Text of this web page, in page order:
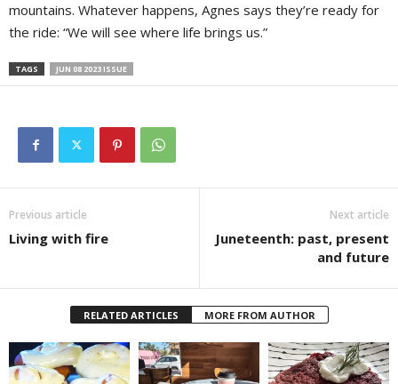
mountains. Whatever happens, Agnes says they’re ready for
the ride: “We will see where life brings us.”
TAGS JUN 08 2023 ISSUE
Previous article
Living with fire
Next article
Juneteenth: past, present
and future
RELATED ARTICLES MORE FROM AUTHOR